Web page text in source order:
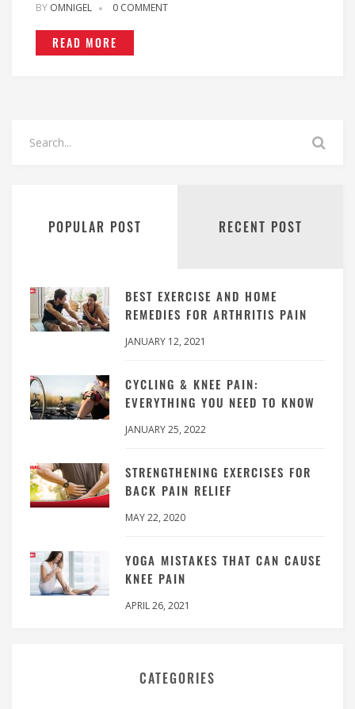
BY OMNIGEL 0 COMMENT
READ MORE
POPULAR POST RECENT POST
BEST EXERCISE AND HOME
REMEDIES FOR ARTHRITIS PAIN
JANUARY 12, 2021
CYCLING & KNEE PAIN:
EVERYTHING YOU NEED TO KNOW
JANUARY 25, 2022
STRENGTHENING EXERCISES FOR
BACK PAIN RELIEF
MAY 22, 2020
YOGA MISTAKES THAT CAN CAUSE
KNEE PAIN
APRIL 26, 2021
CATEGORIES